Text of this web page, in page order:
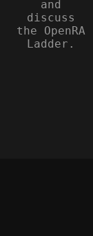
and
discuss
the OpenRA
Ladder.